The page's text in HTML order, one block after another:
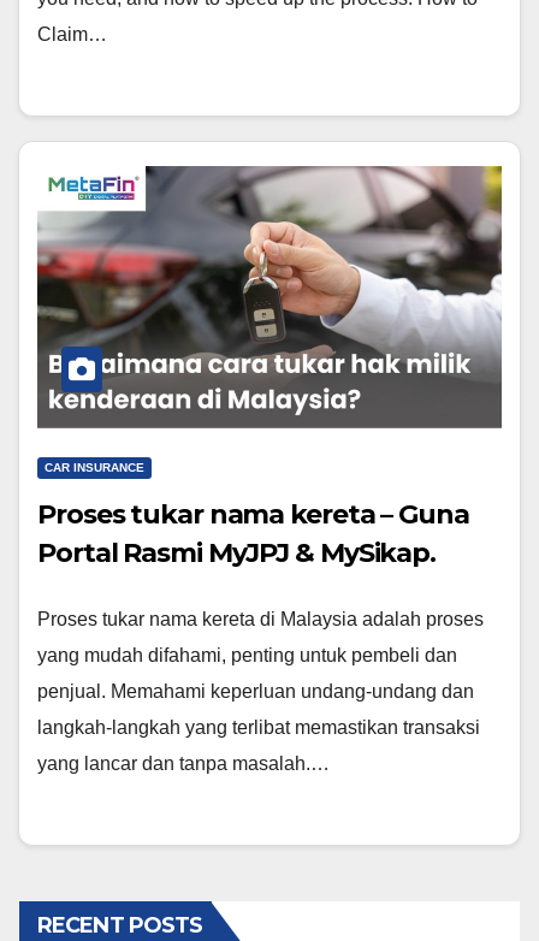
Claim…
CAR INSURANCE
Proses tukar nama kereta – Guna
Portal Rasmi MyJPJ & MySikap.
Proses tukar nama kereta di Malaysia adalah proses
yang mudah difahami, penting untuk pembeli dan
penjual. Memahami keperluan undang-undang dan
langkah-langkah yang terlibat memastikan transaksi
yang lancar dan tanpa masalah.…
RECENT POSTS